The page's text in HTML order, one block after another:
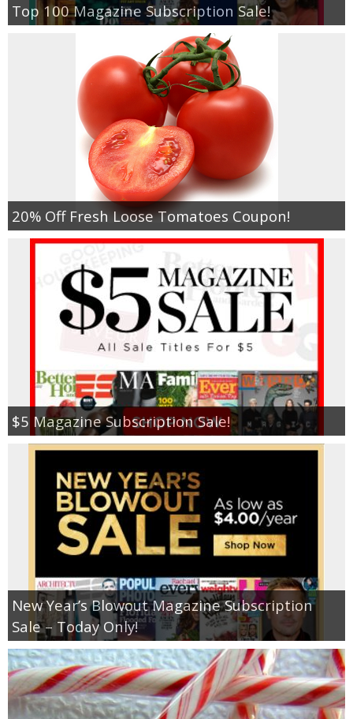
Top 100 Magazine Subscription Sale!
20% Off Fresh Loose Tomatoes Coupon!
$5 Magazine Subscription Sale!
New Year’s Blowout Magazine Subscription
Sale – Today Only!